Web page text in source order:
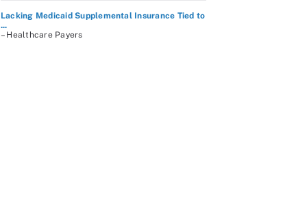
Lacking Medicaid Supplemental Insurance Tied to
...
– Healthcare Payers